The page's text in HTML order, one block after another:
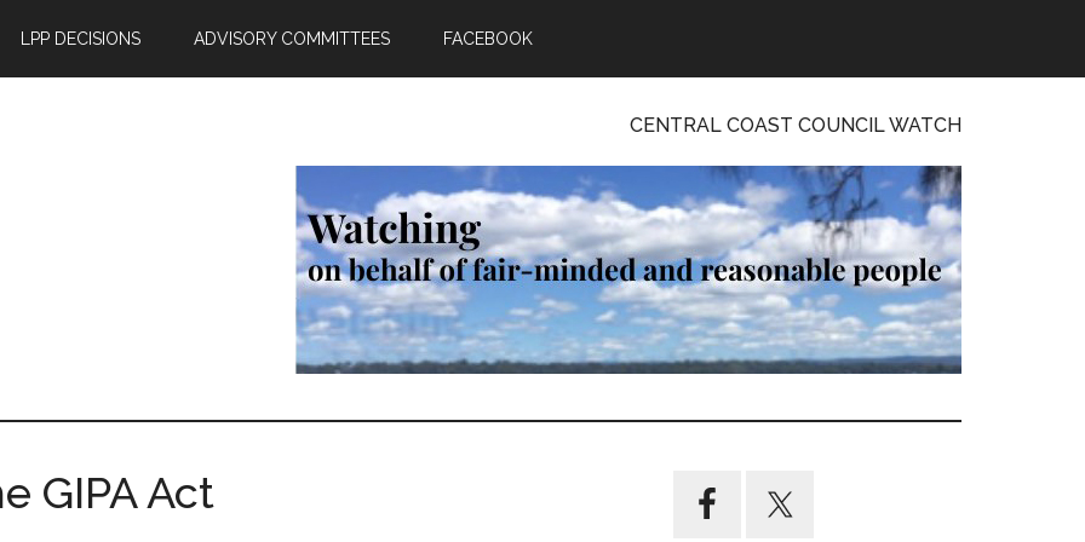
LPP DECISIONS ADVISORY COMMITTEES FACEBOOK
CENTRAL COAST COUNCIL WATCH
GIPA Act